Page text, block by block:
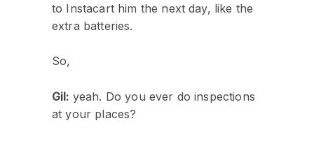
to Instacart him the next day, like the
extra batteries.
So,
Gil: yeah. Do you ever do inspections
at your places?